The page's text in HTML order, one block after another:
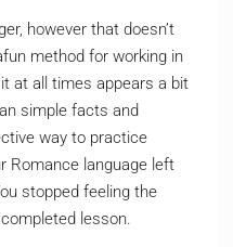
however that doesn’t
method for working in
at all times appears a bit
simple facts and
way to practice
Romance language left
stopped feeling the
lesson.